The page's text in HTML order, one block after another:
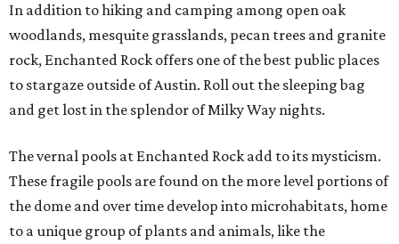
In addition to hiking and camping among open oak
woodlands, mesquite grasslands, pecan trees and granite
rock, Enchanted Rock offers one of the best public places
to stargaze outside of Austin. Roll out the sleeping bag
and get lost in the splendor of Milky Way nights.
The vernal pools at Enchanted Rock add to its mysticism.
These fragile pools are found on the more level portions of
the dome and over time develop into microhabitats, home
to a unique group of plants and animals, like the